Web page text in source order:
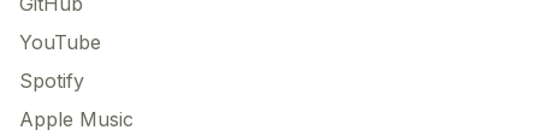
YouTube
Spotify
Apple Music